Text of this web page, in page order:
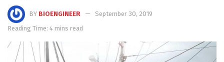
BY BIOENGINEER
September 30, 2019
Reading Time: 4 mins read